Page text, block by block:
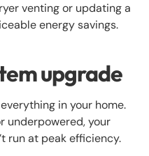
venting or updating a
energy savings.
upgrade
in your home.
underpowered, your
run at peak efficiency.